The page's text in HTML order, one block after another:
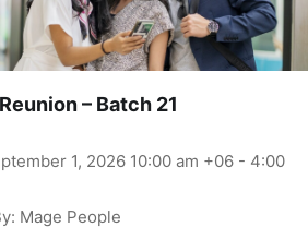
– Batch 21
1, 2026 10:00 am +06 - 4:00
Mage People